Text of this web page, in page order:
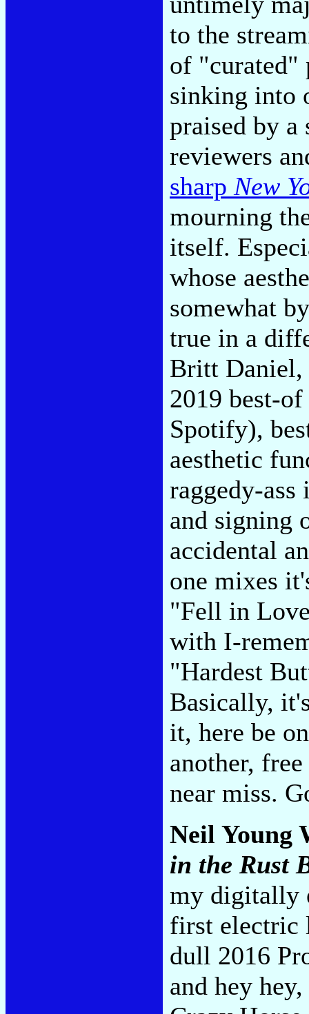
to the
of "curated"
sinking into
praised by
reviewers
sharp New
mourning
itself.
whose
somewhat
true in a
Britt Daniel,
2019 best-
Spotify),
aesthetic
raggedy-ass
and signing
accidental
one mixes
"Fell in
with I-
"Hardest
Basically,
it, here be
another,
near miss.
Neil Young
in the Rust
my digitally
first electric
dull 2016
and hey